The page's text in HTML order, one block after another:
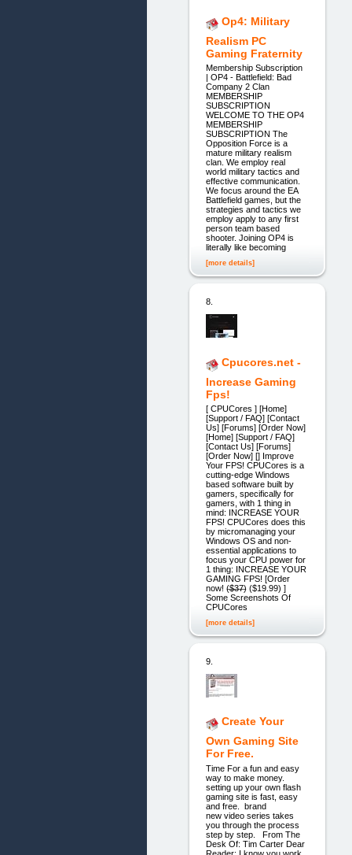
Op4: Military
Realism PC
Gaming Fraternity
Membership Subscription
| OP4 - Battlefield: Bad
Company 2 Clan
MEMBERSHIP
SUBSCRIPTION
WELCOME TO THE OP4
MEMBERSHIP
SUBSCRIPTION The
Opposition Force is a
mature military realism
clan. We employ real
world military tactics and
effective communication.
We focus around the EA
Battlefield games, but the
strategies and tactics we
employ apply to any first
person team based
shooter. Joining OP4 is
literally like becoming
[more details]
8.
Cpucores.net -
Increase Gaming
Fps!
[ CPUCores ] [Home]
[Support / FAQ] [Contact
Us] [Forums] [Order Now]
[Home] [Support / FAQ]
[Contact Us] [Forums]
[Order Now] [] Improve
Your FPS! CPUCores is a
cutting-edge Windows
based software built by
gamers, specifically for
gamers, with 1 thing in
mind: INCREASE YOUR
FPS! CPUCores does this
by micromanaging your
Windows OS and non-
essential applications to
focus your CPU power for
1 thing: INCREASE YOUR
GAMING FPS! [Order
now! (̶$̶3̶7̶) ($19.99) ]
Some Screenshots Of
CPUCores
[more details]
9.
Create Your
Own Gaming Site
For Free.
Time For a fun and easy
way to make money.
setting up your own flash
gaming site is fast, easy
and free. brand
new video series takes
you through the process
step by step. From The
Desk Of: Tim Carter Dear